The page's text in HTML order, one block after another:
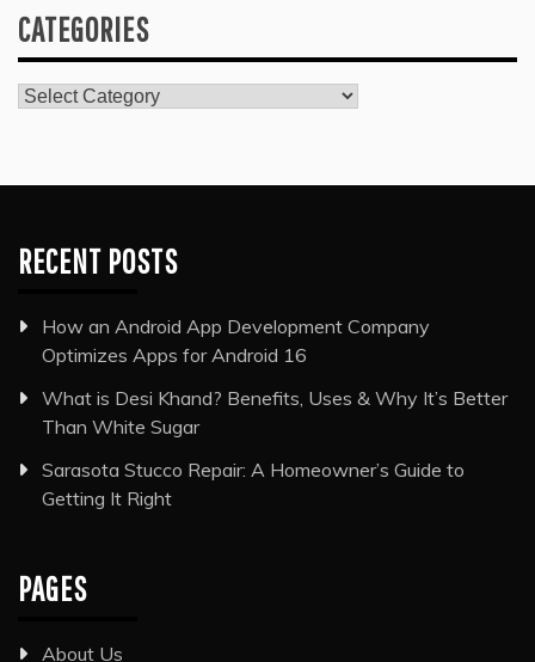
CATEGORIES
Categories
RECENT POSTS
How an Android App Development Company
Optimizes Apps for Android 16
What is Desi Khand? Benefits, Uses & Why It’s Better
Than White Sugar
Sarasota Stucco Repair: A Homeowner’s Guide to
Getting It Right
PAGES
About Us